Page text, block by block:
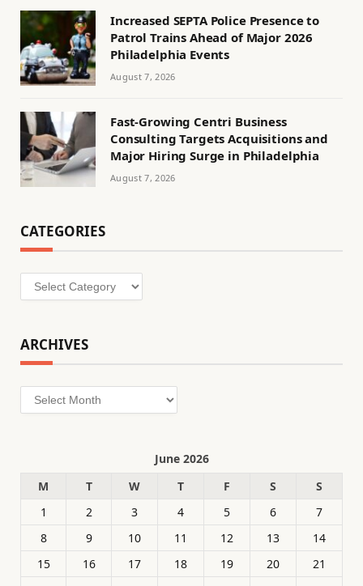
Increased SEPTA Police Presence to
Patrol Trains Ahead of Major 2026
Philadelphia Events
August 7, 2026
Fast-Growing Centri Business
Consulting Targets Acquisitions and
Major Hiring Surge in Philadelphia
August 7, 2026
CATEGORIES
Categories
ARCHIVES
Archives
June 2026
M
T W T F S
S
1
2 3 4 5 6
7
8
9 10 11 12 13
14
15
16 17 18 19 20
21